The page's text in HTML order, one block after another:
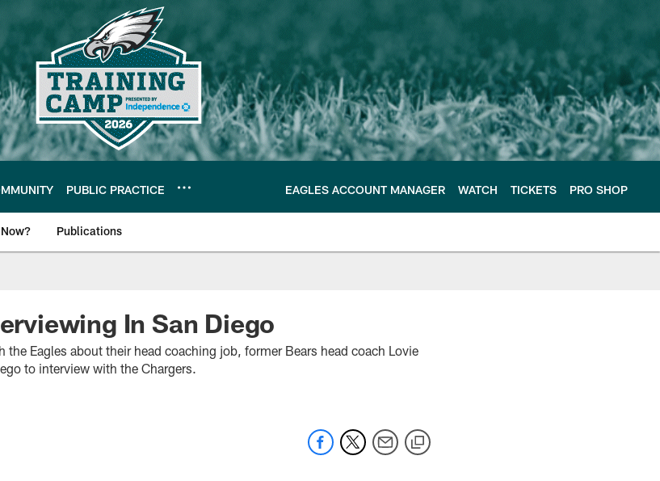
PUBLIC PRACTICE EAGLES ACCOUNT MANAGER WATCH TICKETS PRO SHOP
Publications
In San Diego
the Eagles about their head coaching job, former Bears head coach Lovie
to interview with the Chargers.